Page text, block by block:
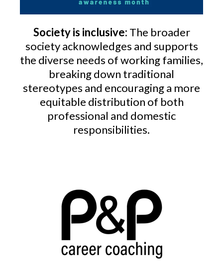
Society is inclusive: The broader
society acknowledges and supports
the diverse needs of working families,
breaking down traditional
stereotypes and encouraging a more
equitable distribution of both
professional and domestic
responsibilities.